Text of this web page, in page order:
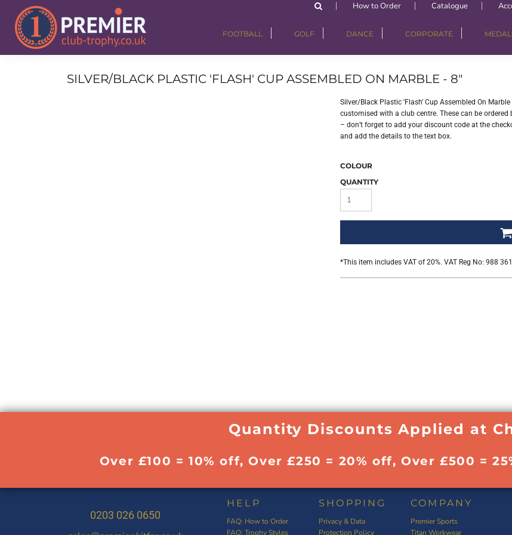
How to Order Catalogue
FOOTBALL GOLF DANCE CORPORATE
SILVER/BLACK PLASTIC 'FLASH' CUP ASSEMBLED ON MARBLE - 8"
Silver/Black Plastic 'Flash' Cup Assembled On
customised with a club centre. These can be
– don’t forget to add your discount code at the
and add the details to the text box.
COLOUR
QUANTITY
*This item includes VAT of 20%. VAT Reg No: 988
Quantity Discounts Applied at
Over £100 = 10% off, Over £250 = 20% off, Over £500 =
0203 026 0650
HELP
FAQ: How to Order
FAQ: Trophy Styles
SHOPPING
Privacy & Data
Protection Policy
COMPANY
Premier Sports
Titan Workwear
FOOTBALL
GOLF
DANCE
CORPORATE
ALL TROPHIES